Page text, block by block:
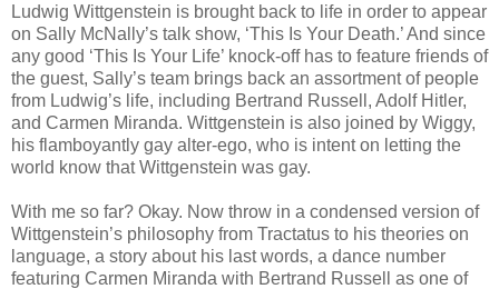
Ludwig Wittgenstein is brought back to life in order to appear
on Sally McNally’s talk show, ‘This Is Your Death.’ And since
any good ‘This Is Your Life’ knock-off has to feature friends of
the guest, Sally’s team brings back an assortment of people
from Ludwig’s life, including Bertrand Russell, Adolf Hitler,
and Carmen Miranda. Wittgenstein is also joined by Wiggy,
his flamboyantly gay alter-ego, who is intent on letting the
world know that Wittgenstein was gay.
With me so far? Okay. Now throw in a condensed version of
Wittgenstein’s philosophy from Tractatus to his theories on
language, a story about his last words, a dance number
featuring Carmen Miranda with Bertrand Russell as one of